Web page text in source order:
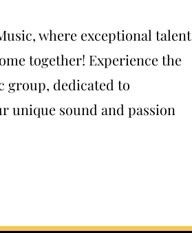
where exceptional talent
together! Experience the
group, dedicated to
unique sound and passion